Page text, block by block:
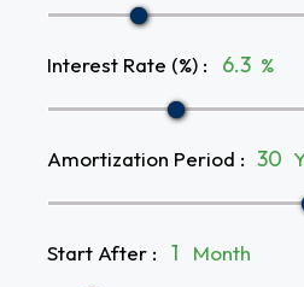
Interest Rate (%) : %
Amortization Period :
Start After : Month